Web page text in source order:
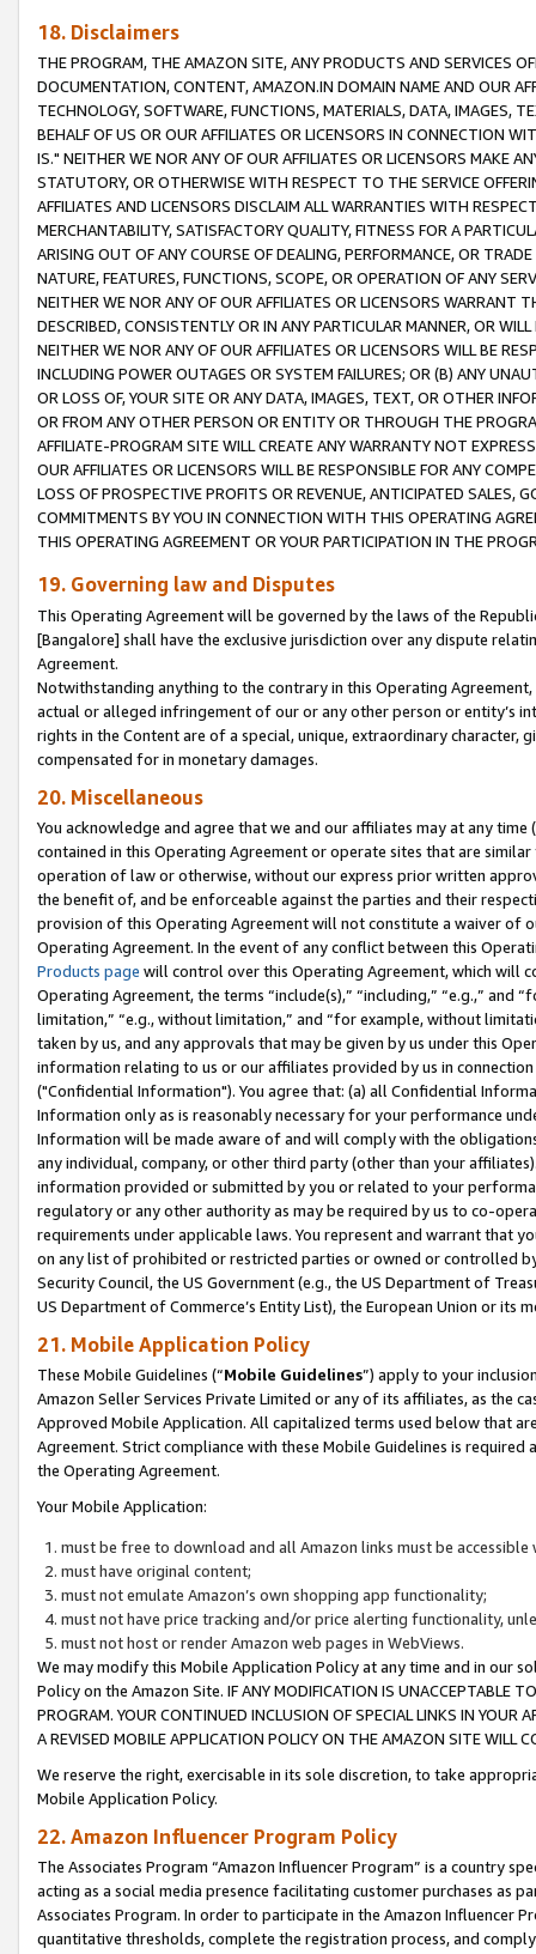
18. Disclaimers
THE PROGRAM, THE AMAZON SITE, ANY PRODUCTS AND SERVICES
DOCUMENTATION, CONTENT, AMAZON.IN DOMAIN NAME AND OUR
TECHNOLOGY, SOFTWARE, FUNCTIONS, MATERIALS, DATA, IMAGES,
BEHALF OF US OR OUR AFFILIATES OR LICENSORS IN CONNECTION
IS." NEITHER WE NOR ANY OF OUR AFFILIATES OR LICENSORS MAKE
STATUTORY, OR OTHERWISE WITH RESPECT TO THE SERVICE
AFFILIATES AND LICENSORS DISCLAIM ALL WARRANTIES WITH
MERCHANTABILITY, SATISFACTORY QUALITY, FITNESS FOR A
ARISING OUT OF ANY COURSE OF DEALING, PERFORMANCE, OR
NATURE, FEATURES, FUNCTIONS, SCOPE, OR OPERATION OF ANY
NEITHER WE NOR ANY OF OUR AFFILIATES OR LICENSORS WARRANT
DESCRIBED, CONSISTENTLY OR IN ANY PARTICULAR MANNER, OR
NEITHER WE NOR ANY OF OUR AFFILIATES OR LICENSORS WILL BE
INCLUDING POWER OUTAGES OR SYSTEM FAILURES; OR (B) ANY
OR LOSS OF, YOUR SITE OR ANY DATA, IMAGES, TEXT, OR OTHER
OR FROM ANY OTHER PERSON OR ENTITY OR THROUGH THE
AFFILIATE-PROGRAM SITE WILL CREATE ANY WARRANTY NOT
OUR AFFILIATES OR LICENSORS WILL BE RESPONSIBLE FOR ANY
LOSS OF PROSPECTIVE PROFITS OR REVENUE, ANTICIPATED SALES,
COMMITMENTS BY YOU IN CONNECTION WITH THIS OPERATING
THIS OPERATING AGREEMENT OR YOUR PARTICIPATION IN THE
19. Governing law and Disputes
This Operating Agreement will be governed by the laws of the
[Bangalore] shall have the exclusive jurisdiction over any dispute
Agreement.
Notwithstanding anything to the contrary in this Operating
actual or alleged infringement of our or any other person or entity’s
rights in the Content are of a special, unique, extraordinary
compensated for in monetary damages.
20. Miscellaneous
You acknowledge and agree that we and our affiliates may at any
contained in this Operating Agreement or operate sites that are
operation of law or otherwise, without our express prior written
the benefit of, and be enforceable against the parties and their
provision of this Operating Agreement will not constitute a waiver of
Operating Agreement. In the event of any conflict between this
Products page will control over this Operating Agreement, which will
Operating Agreement, the terms “include(s),” “including,” “e.g.,”
limitation,” “e.g., without limitation,” and “for example, without
taken by us, and any approvals that may be given by us under this
information relating to us or our affiliates provided by us in
("Confidential Information"). You agree that: (a) all Confidential
Information only as is reasonably necessary for your performance
Information will be made aware of and will comply with the
any individual, company, or other third party (other than your
information provided or submitted by you or related to your
regulatory or any other authority as may be required by us to co-
requirements under applicable laws. You represent and warrant that
on any list of prohibited or restricted parties or owned or controlled
Security Council, the US Government (e.g., the US Department of
US Department of Commerce’s Entity List), the European Union or
21. Mobile Application Policy
These Mobile Guidelines (“Mobile Guidelines”) apply to your
Amazon Seller Services Private Limited or any of its affiliates, as the
Approved Mobile Application. All capitalized terms used below that
Agreement. Strict compliance with these Mobile Guidelines is
the Operating Agreement.
Your Mobile Application:
must be free to download and all Amazon links must be
must have original content;
must not emulate Amazon’s own shopping app functionality;
must not have price tracking and/or price alerting functionality,
must not host or render Amazon web pages in WebViews.
We may modify this Mobile Application Policy at any time and in our
Policy on the Amazon Site. IF ANY MODIFICATION IS UNACCEPTABLE
PROGRAM. YOUR CONTINUED INCLUSION OF SPECIAL LINKS IN
A REVISED MOBILE APPLICATION POLICY ON THE AMAZON SITE WILL
We reserve the right, exercisable in its sole discretion, to take
Mobile Application Policy.
22. Amazon Influencer Program Policy
The Associates Program “Amazon Influencer Program” is a country
acting as a social media presence facilitating customer purchases as
Associates Program. In order to participate in the Amazon Influencer
quantitative thresholds, complete the registration process, and